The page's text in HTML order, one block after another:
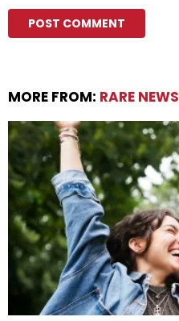
MORE FROM: RARE NEWS